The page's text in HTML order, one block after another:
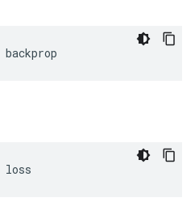
backprop
loss